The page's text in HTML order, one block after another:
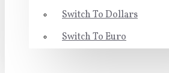
Switch To Dollars
Switch To Euro